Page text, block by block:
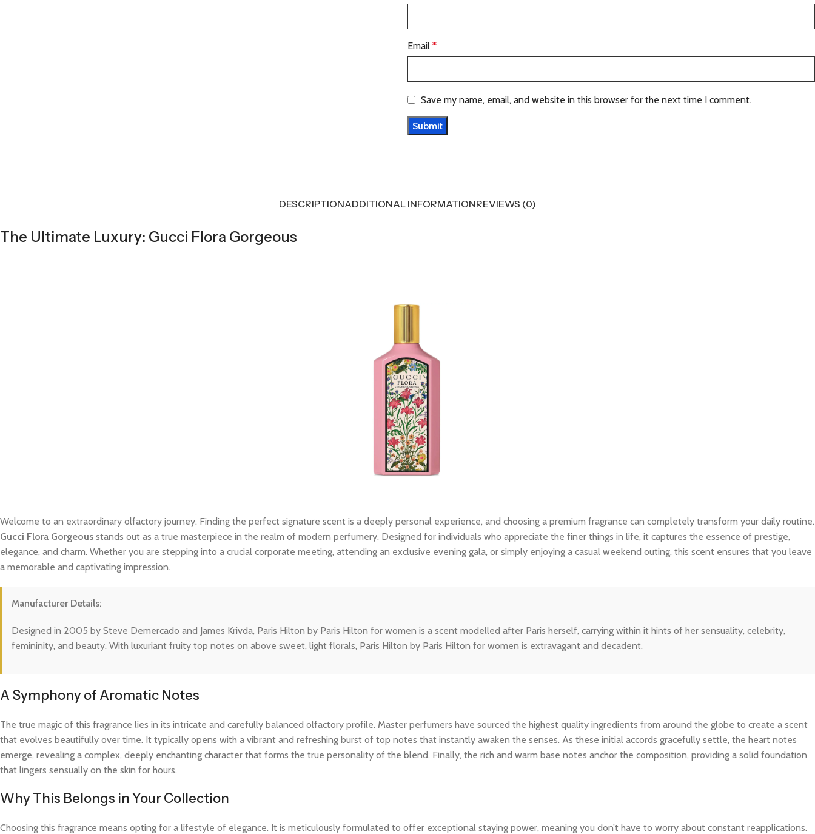
Email *
Save my name, email, and website in this browser for the next time I comment.
DESCRIPTIONADDITIONAL INFORMATIONREVIEWS (0)
The Ultimate Luxury: Gucci Flora Gorgeous
Welcome to an extraordinary olfactory journey. Finding the perfect signature scent is a deeply personal experience, and choosing a premium fragrance can completely transform your daily routine.
Gucci Flora Gorgeous stands out as a true masterpiece in the realm of modern perfumery. Designed for individuals who appreciate the finer things in life, it captures the essence of prestige,
elegance, and charm. Whether you are stepping into a crucial corporate meeting, attending an exclusive evening gala, or simply enjoying a casual weekend outing, this scent ensures that you leave
a memorable and captivating impression.
Manufacturer Details:
Designed in 2005 by Steve Demercado and James Krivda, Paris Hilton by Paris Hilton for women is a scent modelled after Paris herself, carrying within it hints of her sensuality, celebrity,
femininity, and beauty. With luxuriant fruity top notes on above sweet, light florals, Paris Hilton by Paris Hilton for women is extravagant and decadent.
A Symphony of Aromatic Notes
The true magic of this fragrance lies in its intricate and carefully balanced olfactory profile. Master perfumers have sourced the highest quality ingredients from around the globe to create a scent
that evolves beautifully over time. It typically opens with a vibrant and refreshing burst of top notes that instantly awaken the senses. As these initial accords gracefully settle, the heart notes
emerge, revealing a complex, deeply enchanting character that forms the true personality of the blend. Finally, the rich and warm base notes anchor the composition, providing a solid foundation
that lingers sensually on the skin for hours.
Why This Belongs in Your Collection
Choosing this fragrance means opting for a lifestyle of elegance. It is meticulously formulated to offer exceptional staying power, meaning you don’t have to worry about constant reapplications.